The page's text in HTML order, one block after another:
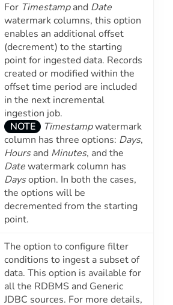
For Timestampand Date
watermark columns, this option
enables an additional offset
(decrement) to the starting
point for ingested data. Records
created or modified within the
offset time period are included
in the next incremental
ingestion job.
NOTE
Timestampwatermark
column has three options: Days,
Hoursand Minutes, and the
Datewatermark column has
Daysoption. In both the cases,
the options will be
decremented from the starting
point.
The option to configure filter
conditions to ingest a subset of
data. This option is available for
all the RDBMS and Generic
JDBC sources. For more details,